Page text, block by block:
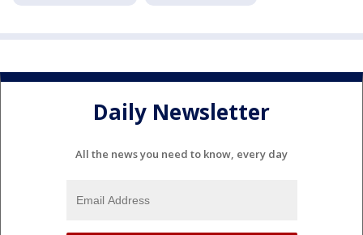
Daily Newsletter
All the news you need to know, every day